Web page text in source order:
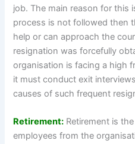
job. The main reason for this
process is not followed then
help or can approach the
resignation was forcefully
organisation is facing a high
it must conduct exit
causes of such frequent
Retirement: Retirement is
employees from the